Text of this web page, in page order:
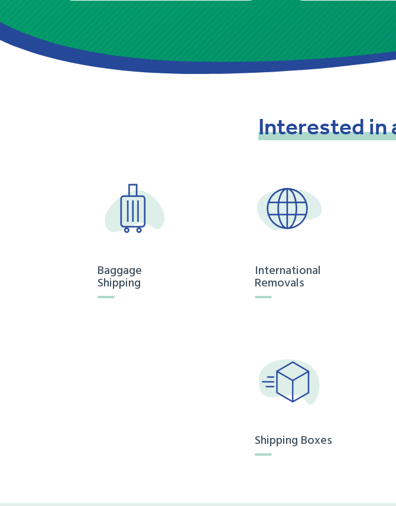
Interestedin
Baggage
Shipping
International
Removals
Shipping Boxes